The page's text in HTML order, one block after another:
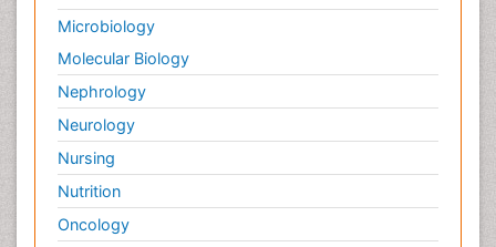
Microbiology
Molecular Biology
Nephrology
Neurology
Nursing
Nutrition
Oncology